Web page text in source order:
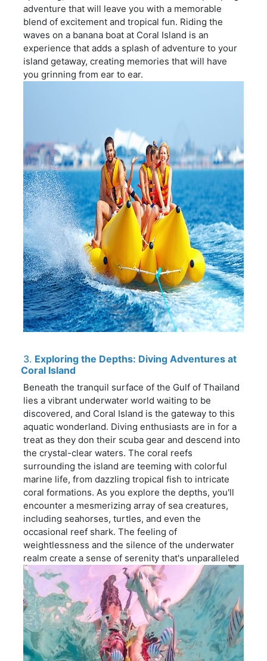
adventure that will leave you with a memorable
blend of excitement and tropical fun. Riding the
waves on a banana boat at Coral Island is an
experience that adds a splash of adventure to your
island getaway, creating memories that will have
you grinning from ear to ear.
3. Exploring the Depths: Diving Adventures at
Coral Island
Beneath the tranquil surface of the Gulf of Thailand
lies a vibrant underwater world waiting to be
discovered, and Coral Island is the gateway to this
aquatic wonderland. Diving enthusiasts are in for a
treat as they don their scuba gear and descend into
the crystal-clear waters. The coral reefs
surrounding the island are teeming with colorful
marine life, from dazzling tropical fish to intricate
coral formations. As you explore the depths, you'll
encounter a mesmerizing array of sea creatures,
including seahorses, turtles, and even the
occasional reef shark. The feeling of
weightlessness and the silence of the underwater
realm create a sense of serenity that's unparalleled